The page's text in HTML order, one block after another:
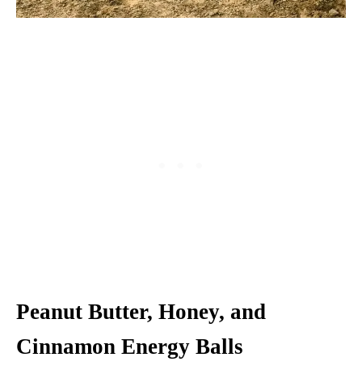
Peanut Butter, Honey, and
Cinnamon Energy Balls